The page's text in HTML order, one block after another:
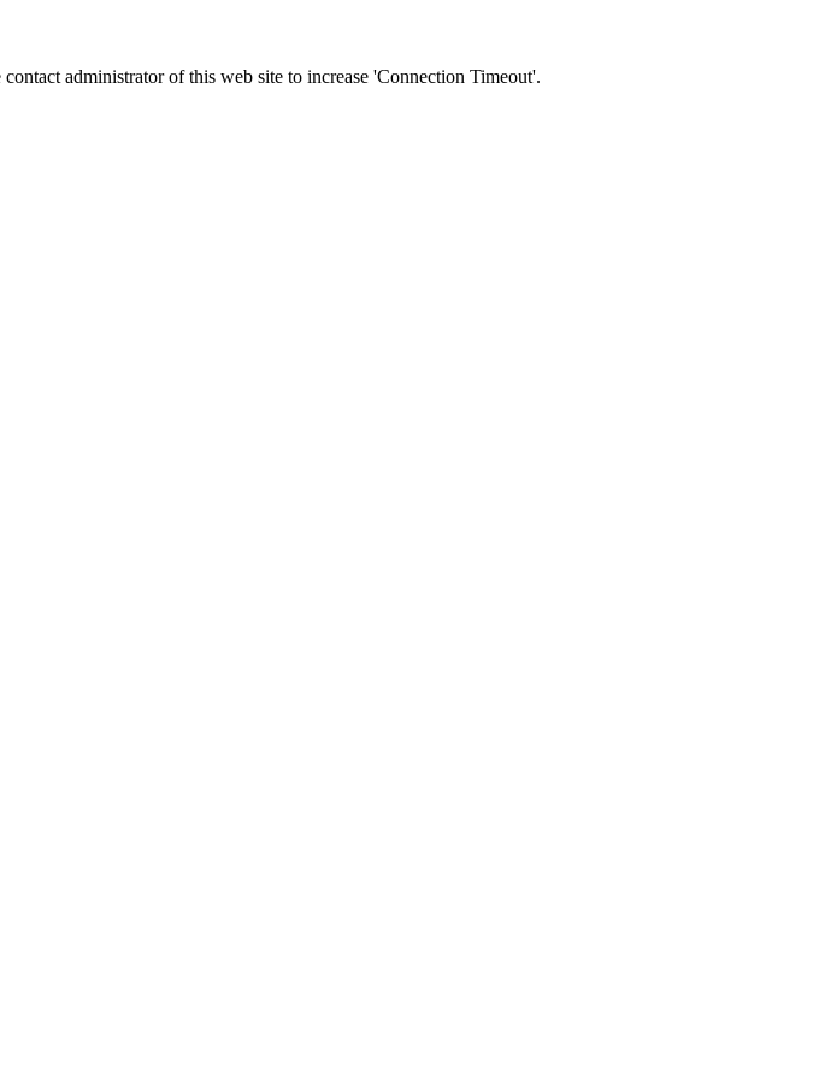
administrator of this web site to increase 'Connection Timeout'.